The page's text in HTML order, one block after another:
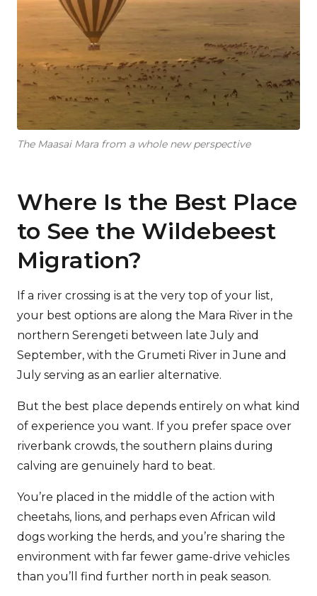
The Maasai Mara from a whole new perspective
Where Is the Best Place
to See the Wildebeest
Migration?
If a river crossing is at the very top of your list,
your best options are along the Mara River in the
northern Serengeti between late July and
September, with the Grumeti River in June and
July serving as an earlier alternative.
But the best place depends entirely on what kind
of experience you want. If you prefer space over
riverbank crowds, the southern plains during
calving are genuinely hard to beat.
You’re placed in the middle of the action with
cheetahs, lions, and perhaps even African wild
dogs working the herds, and you’re sharing the
environment with far fewer game-drive vehicles
than you’ll find further north in peak season.